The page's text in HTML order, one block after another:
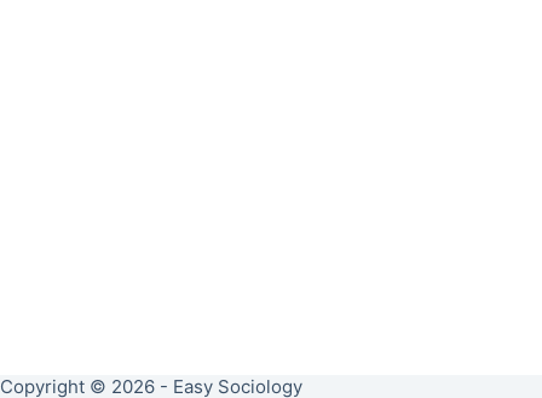
Copyright © 2026 - Easy Sociology